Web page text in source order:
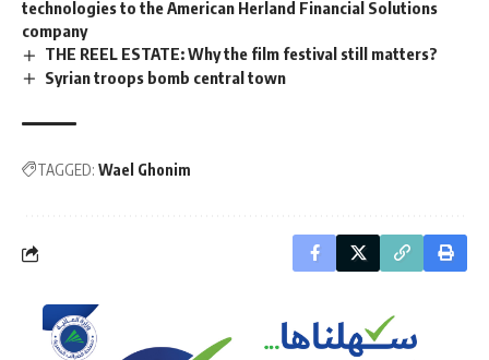
technologies to the American Herland Financial Solutions
company
THE REEL ESTATE: Why the film festival still matters?
Syrian troops bomb central town
TAGGED: Wael Ghonim